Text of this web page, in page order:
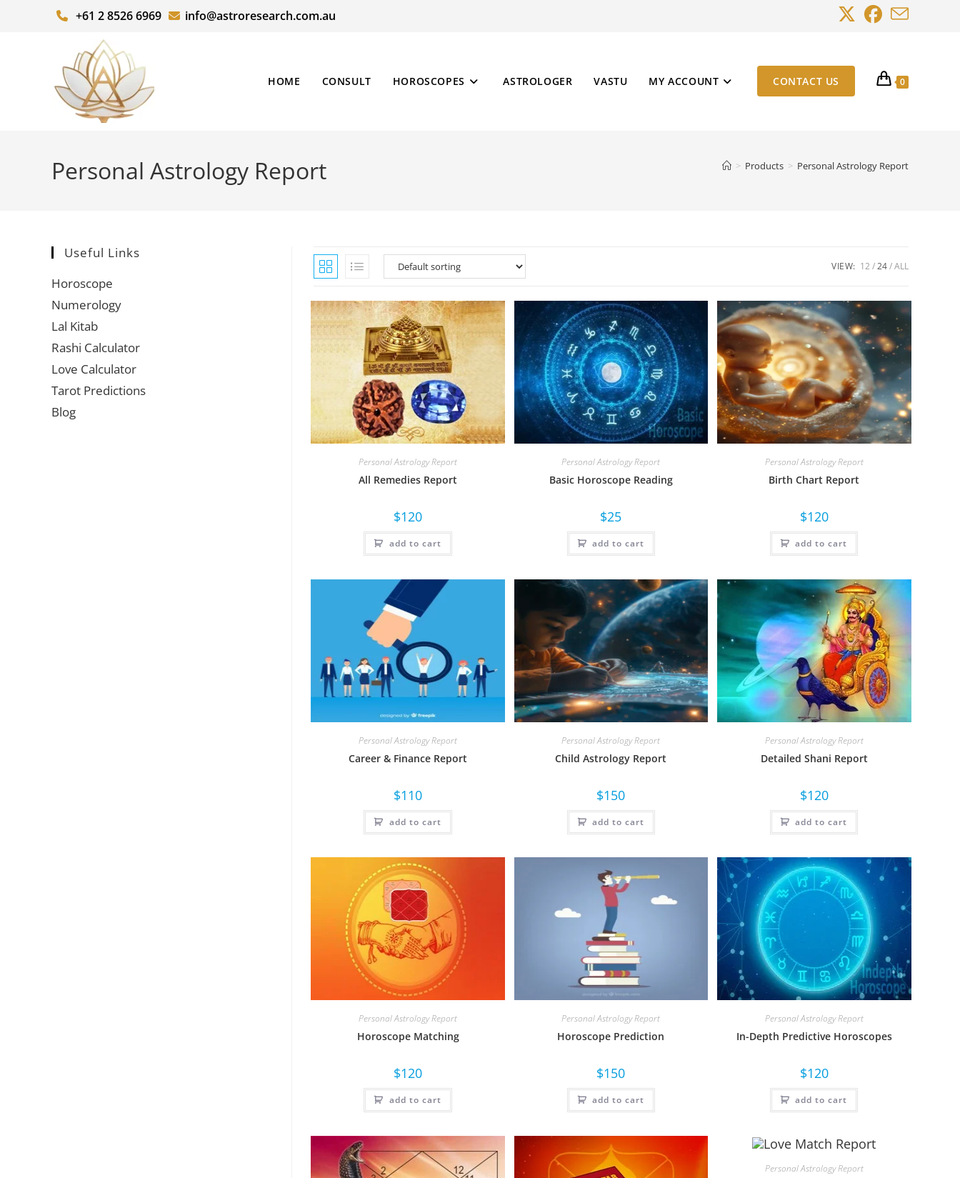
+61 2 8526 6969 info@astroresearch.com.au
HOME CONSULT HOROSCOPES ASTROLOGER VASTU MY ACCOUNT CONTACT US 0
Personal Astrology Report > Products > Personal Astrology Report
VIEW: 12 24 ALL
Personal Astrology Report
All Remedies Report
$120
add to cart
Personal Astrology Report
Basic Horoscope Reading
$25
add to cart
Personal Astrology Report
Birth Chart Report
$120
add to cart
Personal Astrology Report
Career & Finance Report
$110
add to cart
Personal Astrology Report
Child Astrology Report
$150
add to cart
Personal Astrology Report
Detailed Shani Report
$120
add to cart
Personal Astrology Report
Horoscope Matching
$120
add to cart
Personal Astrology Report
Horoscope Prediction
$150
add to cart
Personal Astrology Report
In-Depth Predictive Horoscopes
$120
add to cart
Personal Astrology Report
Useful Links
Horoscope
Numerology
Lal Kitab
Rashi Calculator
Love Calculator
Tarot Predictions
Blog